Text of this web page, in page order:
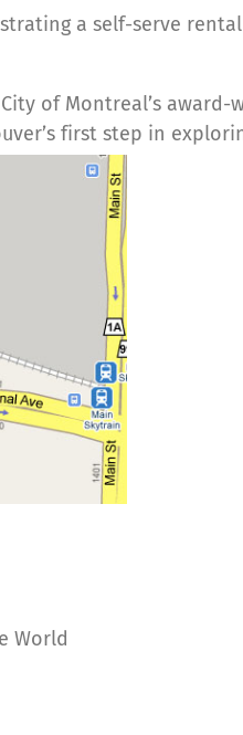
a self-serve
of Montreal’s
first step in
World